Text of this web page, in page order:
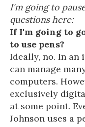
I'm going to
questions here:
If I'm going to
to use pens?
Ideally, no. In an
can manage
computers.
exclusively
at some point.
Johnson uses a